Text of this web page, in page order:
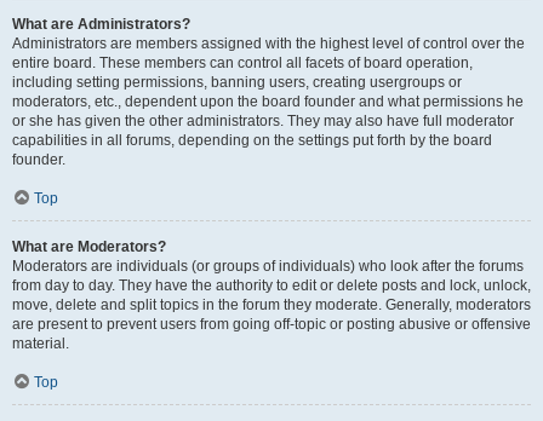
What are Administrators?
Administrators are members assigned with the highest level of control over the
entire board. These members can control all facets of board operation,
including setting permissions, banning users, creating usergroups or
moderators, etc., dependent upon the board founder and what permissions he
or she has given the other administrators. They may also have full moderator
capabilities in all forums, depending on the settings put forth by the board
founder.
Top
What are Moderators?
Moderators are individuals (or groups of individuals) who look after the forums
from day to day. They have the authority to edit or delete posts and lock, unlock,
move, delete and split topics in the forum they moderate. Generally, moderators
are present to prevent users from going off-topic or posting abusive or offensive
material.
Top